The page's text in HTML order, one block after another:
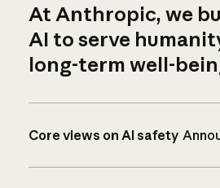
At Anthropic, we
AI to serve
long-term well-
Core views on AI safety